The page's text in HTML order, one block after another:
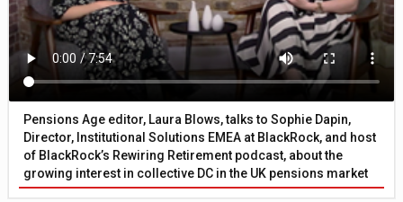
Pensions Age editor, Laura Blows, talks to Sophie Dapin,
Director, Institutional Solutions EMEA at BlackRock, and host
of BlackRock’s Rewiring Retirement podcast, about the
growing interest in collective DC in the UK pensions market